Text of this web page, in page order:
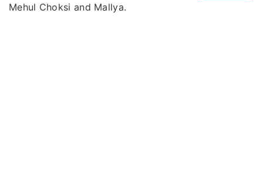
Mehul Choksi and Mallya.